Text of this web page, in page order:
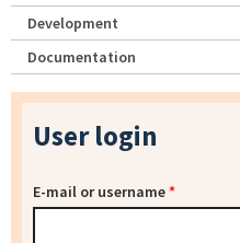
Development
Documentation
User login
E-mail or username*